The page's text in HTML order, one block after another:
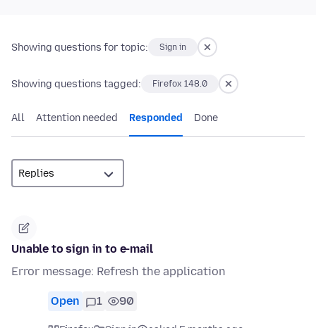
Showing questions for topic: Sign in
Showing questions tagged: Firefox 148.0
All Attention needed Responded Done
Unable to sign in to e-mail
Error message: Refresh the application
Open 1 90